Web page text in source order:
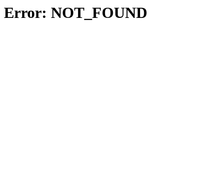
Error: NOT_FOUND